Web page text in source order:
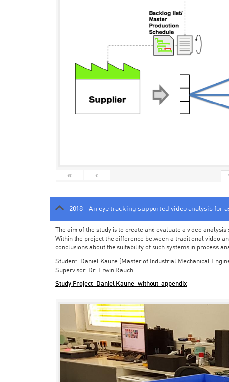
« ‹
2018 - An eye tracking supported video analysis for
The aim of the study is to create and evaluate a video
Within the project the difference between a traditional video
conclusions about the suitability of such systems in process
Student: Daniel Kaune (Master of Industrial Mechanical
Supervisor: Dr. Erwin Rauch
Study Project_Daniel Kaune_without-appendix